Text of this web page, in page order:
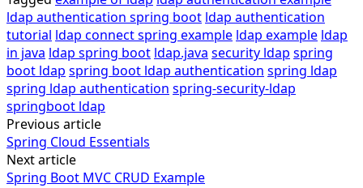
ldap authentication spring boot ldap authentication
tutorial ldap connect spring example ldap example ldap
in java ldap spring boot ldap.java security ldap spring
boot ldap spring boot ldap authentication spring ldap
spring ldap authentication spring-security-ldap
springboot ldap
Post
navigation
Previous article
Spring Cloud Essentials
Next article
Spring Boot MVC CRUD Example